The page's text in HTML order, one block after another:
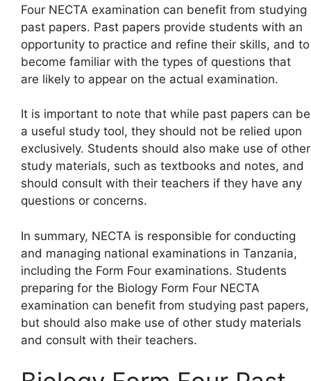
Four NECTA examination can benefit from studying
past papers. Past papers provide students with an
opportunity to practice and refine their skills, and to
become familiar with the types of questions that
are likely to appear on the actual examination.
It is important to note that while past papers can be
a useful study tool, they should not be relied upon
exclusively. Students should also make use of other
study materials, such as textbooks and notes, and
should consult with their teachers if they have any
questions or concerns.
In summary, NECTA is responsible for conducting
and managing national examinations in Tanzania,
including the Form Four examinations. Students
preparing for the Biology Form Four NECTA
examination can benefit from studying past papers,
but should also make use of other study materials
and consult with their teachers.